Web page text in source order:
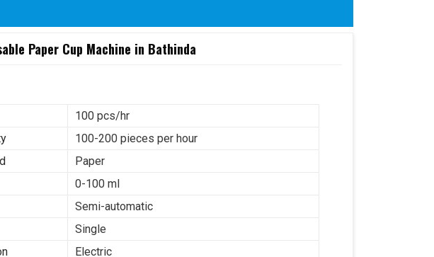
Paper Cup Machine in Bathinda
100 pcs/hr
100-200 pieces per hour
Paper
0-100 ml
Semi-automatic
Single
Electric